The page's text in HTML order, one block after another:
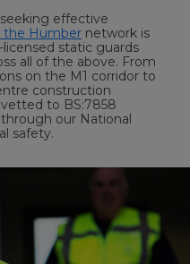
seeking effective
the Humber network is
licensed static guards
all of the above. From
on the M1 corridor to
construction
to BS:7858
our National
safety.